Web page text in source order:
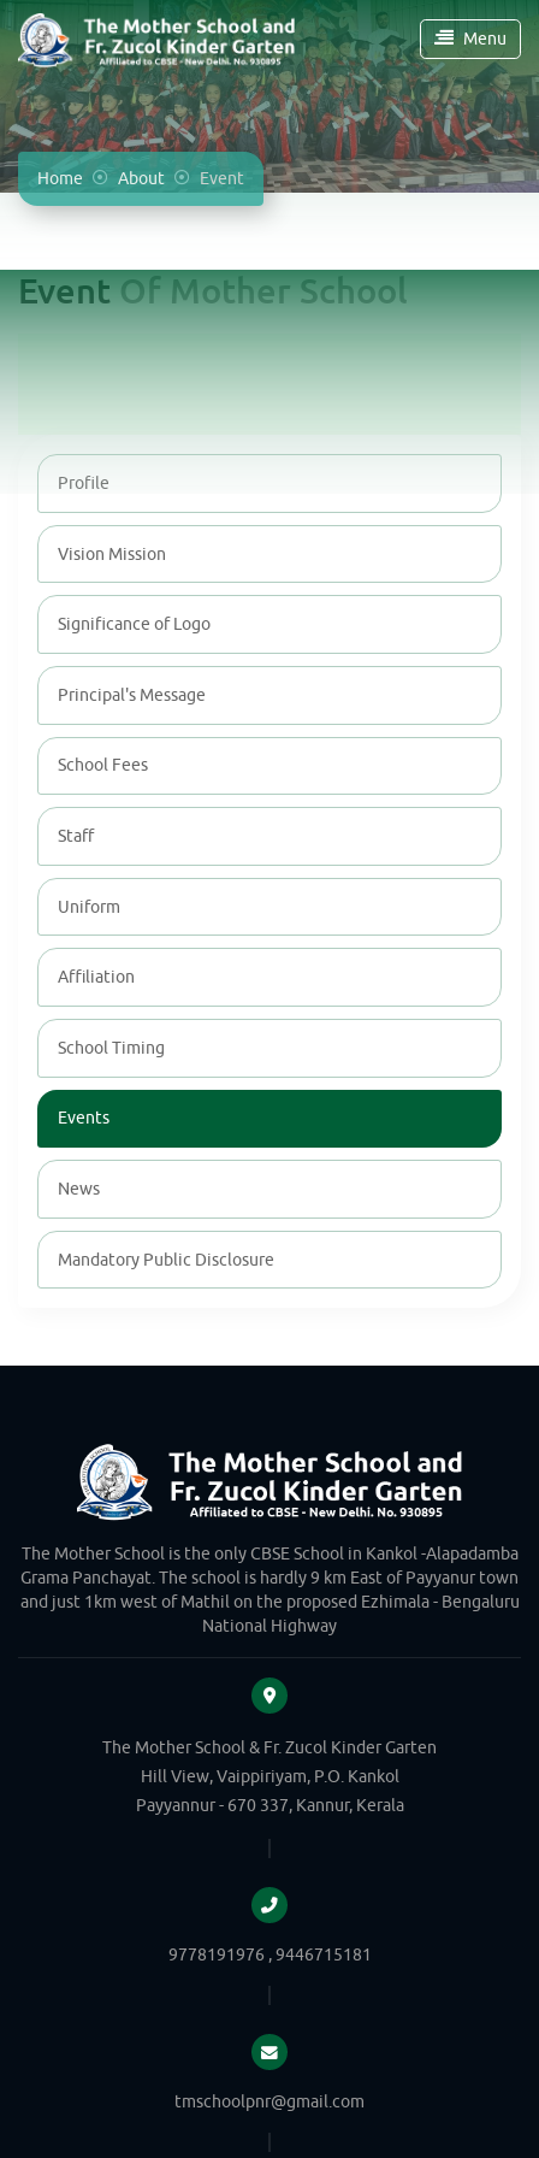
Menu
Home About Event
EventOf Mother School
Profile
Vision Mission
Significance of Logo
Principal's Message
School Fees
Staff
Uniform
Affiliation
School Timing
Events
News
Mandatory Public Disclosure
The Mother School is the only CBSE School in Kankol -Alapadamba
Grama Panchayat. The school is hardly 9 km East of Payyanur town
and just 1km west of Mathil on the proposed Ezhimala - Bengaluru
National Highway
The Mother School & Fr. Zucol Kinder Garten
Hill View, Vaippiriyam, P.O. Kankol
Payyannur - 670 337, Kannur, Kerala
9778191976 , 9446715181
tmschoolpnr@gmail.com